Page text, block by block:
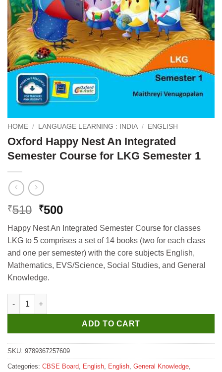
HOME / LANGUAGE LEARNING : INDIA / ENGLISH
Oxford Happy Nest An Integrated
Semester Course for LKG Semester 1
₹510 Original
was:
₹510.
₹500Current
is:
₹500.
Happy Nest An Integrated Semester Course for classes
LKG to 5 comprises a set of 14 books (two for each class
and one per semester) with the core subjects English,
Mathematics, EVS/Science, Social Studies, and General
Knowledge.
Oxford Happy Nest An Integrated Semester Course for LKG
ADD TO CART
SKU: 9789367257609
Categories: CBSE Board, English, English, General Knowledge,